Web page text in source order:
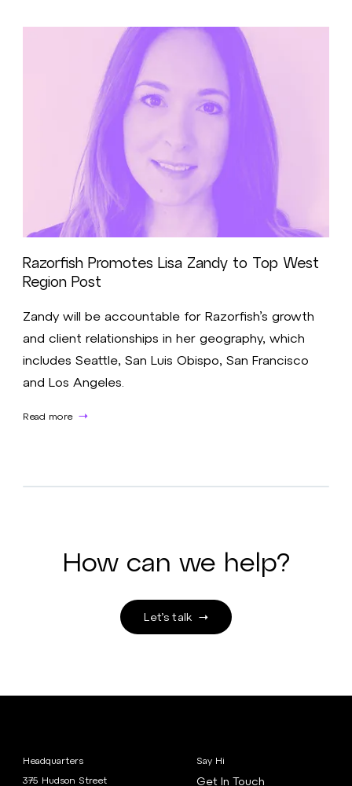
Razorfish Promotes Lisa Zandy to Top West
Region Post
Zandy will be accountable for Razorfish’s growth
and client relationships in her geography, which
includes Seattle, San Luis Obispo, San Francisco
and Los Angeles.
Read more
How can we help?
Let’s talk
Headquarters
375 Hudson Street
Say Hi
Get In Touch